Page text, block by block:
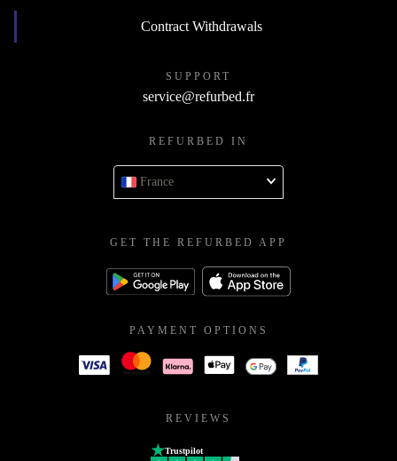
Contract Withdrawals
SUPPORT
service@refurbed.fr
REFURBED IN
France
GET THE REFURBED APP
PAYMENT OPTIONS
REVIEWS
Trustpilot